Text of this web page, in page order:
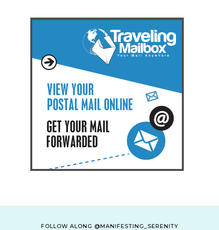
FOLLOW ALONG @MANIFESTING_SERENITY